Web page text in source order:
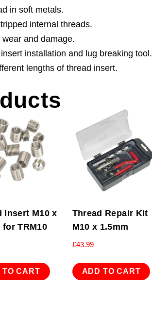
in soft metals.
internal threads.
and damage.
installation and lug breaking tool.
lengths of thread insert.
Insert M10 x
for TRM10
TO CART
Thread Repair Kit
M10 x 1.5mm
£43.99
ADD TO CART